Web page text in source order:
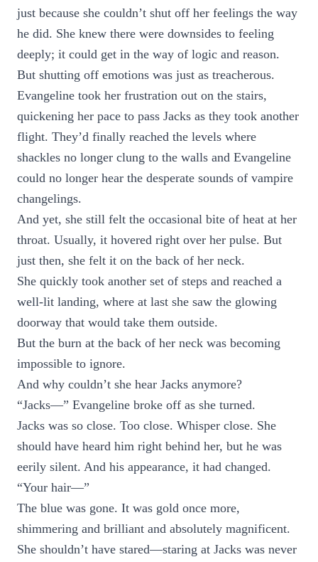
just because she couldn’t shut off her feelings the way
he did. She knew there were downsides to feeling
deeply; it could get in the way of logic and reason.
But shutting off emotions was just as treacherous.
Evangeline took her frustration out on the stairs,
quickening her pace to pass Jacks as they took another
flight. They’d finally reached the levels where
shackles no longer clung to the walls and Evangeline
could no longer hear the desperate sounds of vampire
changelings.
And yet, she still felt the occasional bite of heat at her
throat. Usually, it hovered right over her pulse. But
just then, she felt it on the back of her neck.
She quickly took another set of steps and reached a
well-lit landing, where at last she saw the glowing
doorway that would take them outside.
But the burn at the back of her neck was becoming
impossible to ignore.
And why couldn’t she hear Jacks anymore?
“Jacks—” Evangeline broke off as she turned.
Jacks was so close. Too close. Whisper close. She
should have heard him right behind her, but he was
eerily silent. And his appearance, it had changed.
“Your hair—”
The blue was gone. It was gold once more,
shimmering and brilliant and absolutely magnificent.
She shouldn’t have stared—staring at Jacks was never